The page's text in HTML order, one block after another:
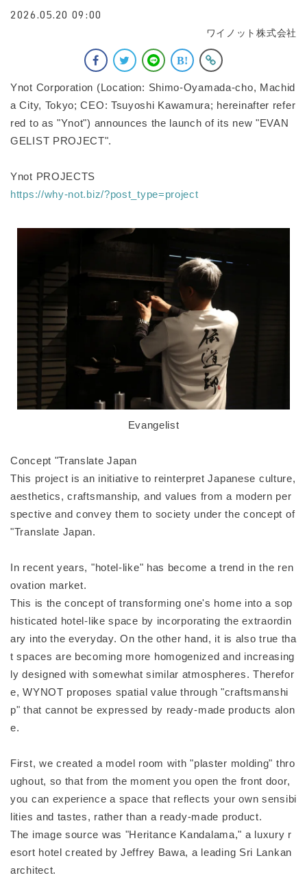
2026.05.20 09:00
ワイノット株式会社
Ynot Corporation (Location: Shimo-Oyamada-cho, Machid
a City, Tokyo; CEO: Tsuyoshi Kawamura; hereinafter refer
red to as "Ynot") announces the launch of its new "EVAN
GELIST PROJECT".
Ynot PROJECTS
https://why-not.biz/?post_type=project
Evangelist
Concept "Translate Japan
This project is an initiative to reinterpret Japanese culture,
aesthetics, craftsmanship, and values from a modern per
spective and convey them to society under the concept of
"Translate Japan.
In recent years, "hotel-like" has become a trend in the ren
ovation market.
This is the concept of transforming one's home into a sop
histicated hotel-like space by incorporating the extraordin
ary into the everyday. On the other hand, it is also true tha
t spaces are becoming more homogenized and increasing
ly designed with somewhat similar atmospheres. Therefor
e, WYNOT proposes spatial value through "craftsmanshi
p" that cannot be expressed by ready-made products alon
e.
First, we created a model room with "plaster molding" thro
ughout, so that from the moment you open the front door,
you can experience a space that reflects your own sensibi
lities and tastes, rather than a ready-made product.
The image source was "Heritance Kandalama," a luxury r
esort hotel created by Jeffrey Bawa, a leading Sri Lankan
architect.